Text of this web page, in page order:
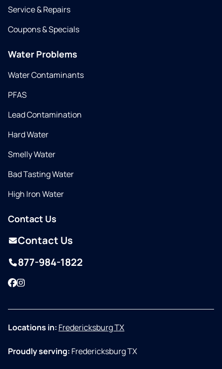
Service & Repairs
Coupons & Specials
Water Problems
Water Contaminants
PFAS
Lead Contamination
Hard Water
Smelly Water
Bad Tasting Water
High Iron Water
Contact Us
Contact Us
877-984-1822
Facebook
Instagram
Locations in: Fredericksburg TX
Proudly serving: Fredericksburg TX